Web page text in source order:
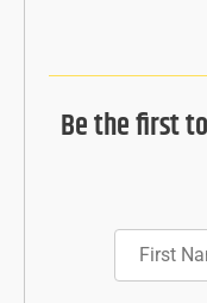
Be the first